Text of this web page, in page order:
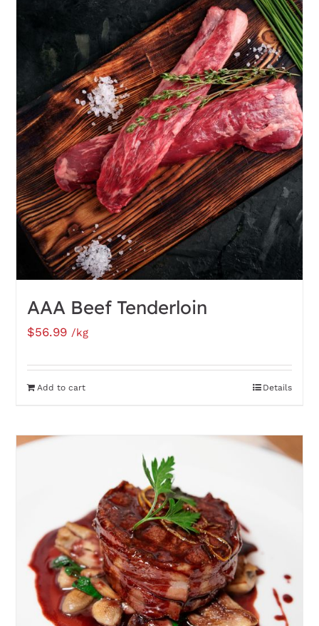
AAA Beef Tenderloin
$56.99 /kg
Add to cart Details